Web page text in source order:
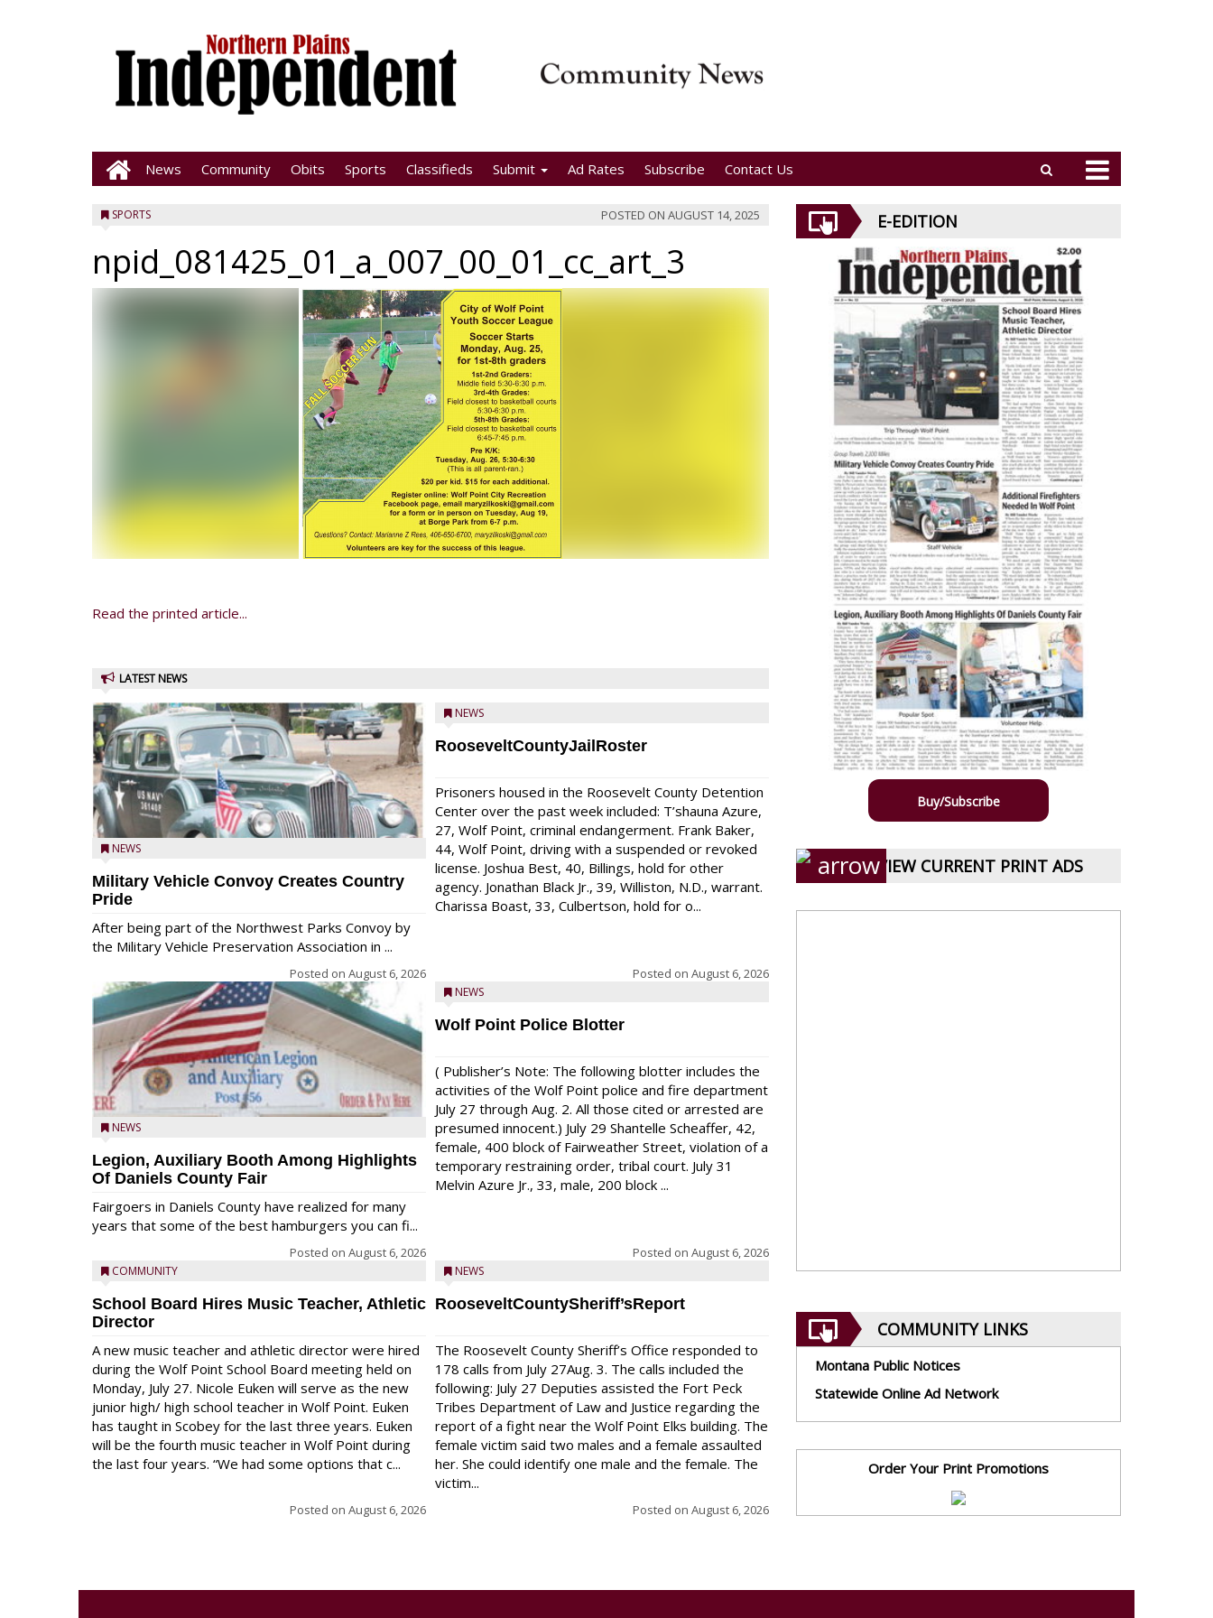
News Community Obits Sports Classifieds Submit Ad Rates Subscribe Contact Us
SPORTS POSTED ON AUGUST 14, 2025
npid_081425_01_a_007_00_01_cc_art_3
Read the printed article...
LATEST NEWS
NEWS
Military Vehicle Convoy Creates Country
Pride
After being part of the Northwest Parks Convoy by
the Military Vehicle Preservation Association in ...
Posted on August 6, 2026
NEWS
Legion, Auxiliary Booth Among Highlights
Of Daniels County Fair
Fairgoers in Daniels County have realized for many
years that some of the best hamburgers you can fi...
Posted on August 6, 2026
COMMUNITY
School Board Hires Music Teacher, Athletic
Director
A new music teacher and athletic director were hired
during the Wolf Point School Board meeting held on
Monday, July 27. Nicole Euken will serve as the new
junior high/ high school teacher in Wolf Point. Euken
has taught in Scobey for the last three years. Euken
will be the fourth music teacher in Wolf Point during
the last four years. “We had some options that c...
Posted on August 6, 2026
NEWS
RooseveltCountyJailRoster
Prisoners housed in the Roosevelt County Detention
Center over the past week included: T’shauna Azure,
27, Wolf Point, criminal endangerment. Frank Baker,
44, Wolf Point, driving with a suspended or revoked
license. Joshua Best, 40, Billings, hold for other
agency. Jonathan Black Jr., 39, Williston, N.D., warrant.
Charissa Boast, 33, Culbertson, hold for o...
Posted on August 6, 2026
NEWS
Wolf Point Police Blotter
( Publisher’s Note: The following blotter includes the
activities of the Wolf Point police and fire department
July 27 through Aug. 2. All those cited or arrested are
presumed innocent.) July 29 Shantelle Scheaffer, 42,
female, 400 block of Fairweather Street, violation of a
temporary restraining order, tribal court. July 31
Melvin Azure Jr., 33, male, 200 block ...
Posted on August 6, 2026
NEWS
RooseveltCountySheriff’sReport
The Roosevelt County Sheriff’s Office responded to
178 calls from July 27Aug. 3. The calls included the
following: July 27 Deputies assisted the Fort Peck
Tribes Department of Law and Justice regarding the
report of a fight near the Wolf Point Elks building. The
female victim said two males and a female assaulted
her. She could identify one male and the female. The
victim...
Posted on August 6, 2026
E-EDITION
Buy/Subscribe
VIEW CURRENT PRINT ADS
COMMUNITY LINKS
Montana Public Notices
Statewide Online Ad Network
Order Your Print Promotions